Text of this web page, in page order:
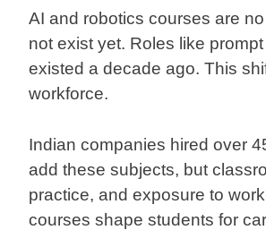
AI and robotics courses are
not exist yet. Roles like
existed a decade ago. This
workforce.
Indian companies hired over
add these subjects, but
practice, and exposure to
courses shape students for